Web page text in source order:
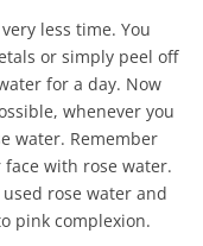
less time. You
or simply peel off
for a day. Now
whenever you
water. Remember
with rose water.
rose water and
pink complexion.